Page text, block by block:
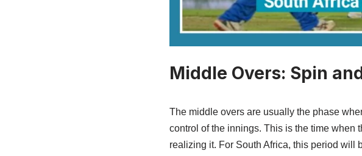
Middle Overs: Spin
The middle overs are usually the phase
control of the innings. This is the time when
realizing it. For South Africa, this period will